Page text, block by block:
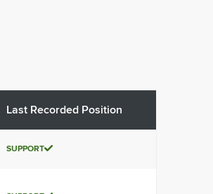
Last Recorded Position
SUPPORT